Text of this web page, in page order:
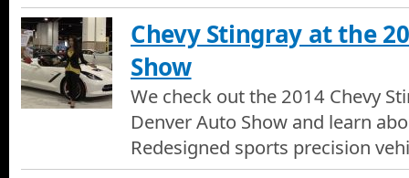
Chevy Stingray at the
Show
We check out the 2014 Chevy
Denver Auto Show and learn
Redesigned sports precision